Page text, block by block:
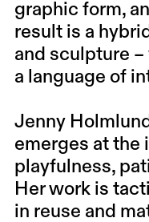
graphic form,
result is a
and sculpture
a language of
Jenny
emerges at the
playfulness,
Her work is
in reuse and